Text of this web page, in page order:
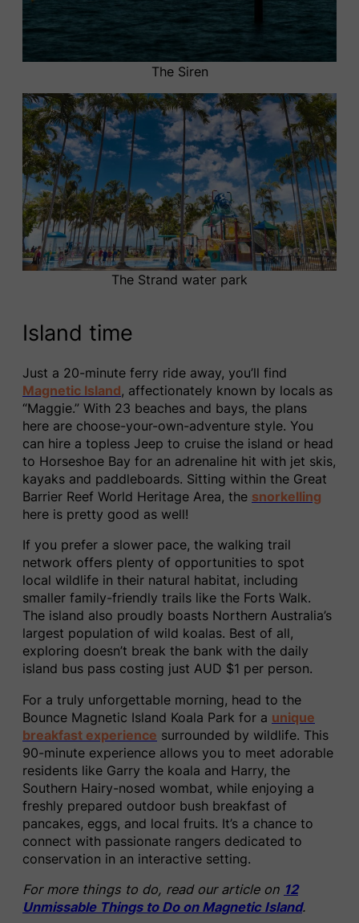
The Siren
The Strand water park
Island time
Just a 20-minute ferry ride away, you’ll find
Magnetic Island, affectionately known by locals as
“Maggie.” With 23 beaches and bays, the plans
here are choose-your-own-adventure style. You
can hire a topless Jeep to cruise the island or head
to Horseshoe Bay for an adrenaline hit with jet skis,
kayaks and paddleboards. Sitting within the Great
Barrier Reef World Heritage Area, the snorkelling
here is pretty good as well!
If you prefer a slower pace, the walking trail
network offers plenty of opportunities to spot
local wildlife in their natural habitat, including
smaller family-friendly trails like the Forts Walk.
The island also proudly boasts Northern Australia’s
largest population of wild koalas. Best of all,
exploring doesn’t break the bank with the daily
island bus pass costing just AUD $1 per person.
For a truly unforgettable morning, head to the
Bounce Magnetic Island Koala Park for a unique
breakfast experience surrounded by wildlife. This
90-minute experience allows you to meet adorable
residents like Garry the koala and Harry, the
Southern Hairy-nosed wombat, while enjoying a
freshly prepared outdoor bush breakfast of
pancakes, eggs, and local fruits. It’s a chance to
connect with passionate rangers dedicated to
conservation in an interactive setting.
For more things to do, read our article on 12
Unmissable Things to Do on Magnetic Island.